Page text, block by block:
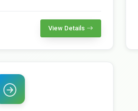
View Details